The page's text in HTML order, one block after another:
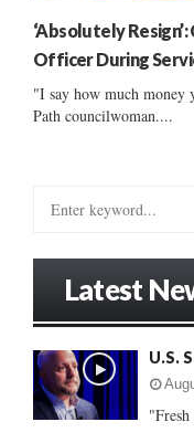
‘Absolutely
Officer During
"I say how much money
Path councilwoman....
o
r
:
Latest
U.S.